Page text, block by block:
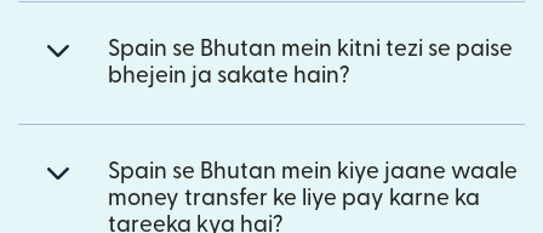
Spain se Bhutan mein kitni tezi se paise
bhejein ja sakate hain?
Spain se Bhutan mein kiye jaane waale
money transfer ke liye pay karne ka
tareeka kya hai?